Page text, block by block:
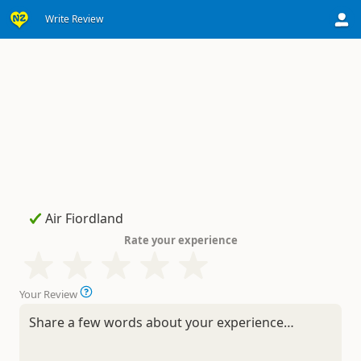
Write Review
Rate your experience
Your Review